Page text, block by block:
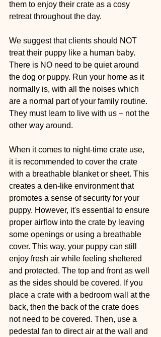
them to enjoy their crate as a cosy
retreat throughout the day.
We suggest that clients should NOT
treat their puppy like a human baby.
There is NO need to be quiet around
the dog or puppy. Run your home as it
normally is, with all the noises which
are a normal part of your family routine.
They must learn to live with us – not the
other way around.
When it comes to night-time crate use,
it is recommended to cover the crate
with a breathable blanket or sheet. This
creates a den-like environment that
promotes a sense of security for your
puppy. However, it's essential to ensure
proper airflow into the crate by leaving
some openings or using a breathable
cover. This way, your puppy can still
enjoy fresh air while feeling sheltered
and protected. The top and front as well
as the sides should be covered. If you
place a crate with a bedroom wall at the
back, then the back of the crate does
not need to be covered. Then, use a
pedestal fan to direct air at the wall and